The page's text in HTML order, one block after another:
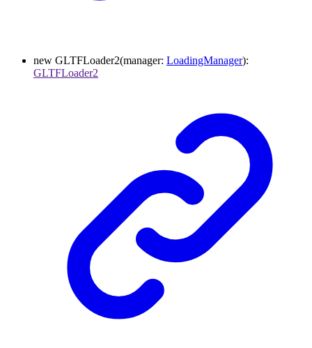
new GLTFLoader2(manager: LoadingManager):
GLTFLoader2